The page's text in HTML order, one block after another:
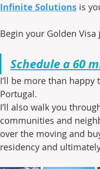
Infinite Solutions is
Begin your Golden
Schedule a 60
I’ll be more than
Portugal.
I’ll also walk you
communities and
over the moving and
residency and